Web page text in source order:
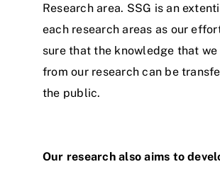
Research area. SSG is an
each research areas as our
sure that the knowledge that
from our research can be
the public.
Our research also aims to